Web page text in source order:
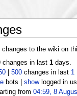
changes to the wiki on
changes in last 1days.
| 500changes in last 1
bots | showlogged in
from 04:59, 8